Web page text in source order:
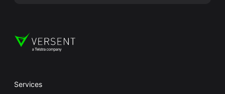
Services